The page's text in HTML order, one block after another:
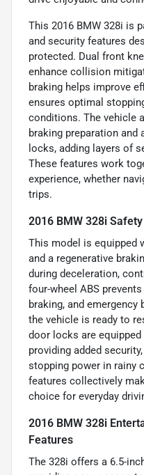
This 2016 BMW 328i is
and security features
protected. Dual front
enhance collision
braking helps improve
ensures optimal
conditions. The vehicle
braking preparation
locks, adding layers of
These features work
experience, whether
trips.
2016 BMW 328i
This model is equipped
and a regenerative
during deceleration,
four-wheel ABS
braking, and emergency
the vehicle is ready to
door locks are
providing added
stopping power in rainy
features collectively
choice for everyday
2016 BMW 328i
Features
The 328i offers a 6.5-